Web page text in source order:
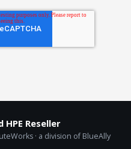
Reseller
· a division of BlueAlly